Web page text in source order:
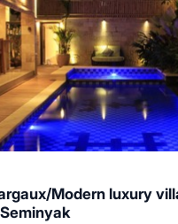
Modern luxury